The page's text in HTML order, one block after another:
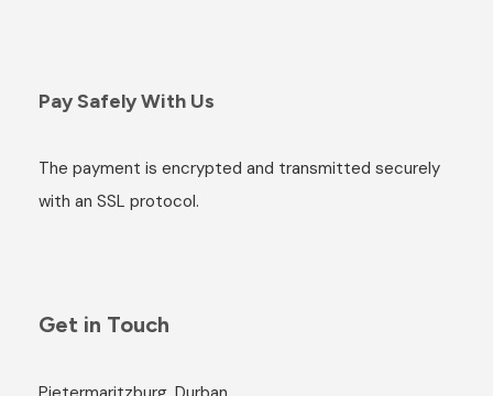
Pay Safely With Us
The payment is encrypted and transmitted securely
with an SSL protocol.
Get in Touch